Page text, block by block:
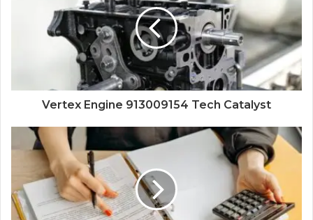
Vertex Engine 913009154 Tech Catalyst